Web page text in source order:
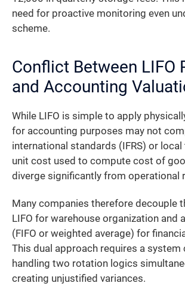
need for proactive monitoring even
scheme.
Conflict Between LIFO
and Accounting
While LIFO is simple to apply
for accounting purposes may not
international standards (IFRS) or local
unit cost used to compute cost of
diverge significantly from operational
Many companies therefore decouple
LIFO for warehouse organization and
(FIFO or weighted average) for
This dual approach requires a system
handling two rotation logics
creating unjustified variances.